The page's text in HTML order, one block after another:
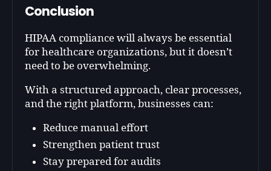
Conclusion
HIPAA compliance will always be essential
for healthcare organizations, but it doesn’t
need to be overwhelming.
With a structured approach, clear processes,
and the right platform, businesses can:
Reduce manual effort
Strengthen patient trust
Stay prepared for audits